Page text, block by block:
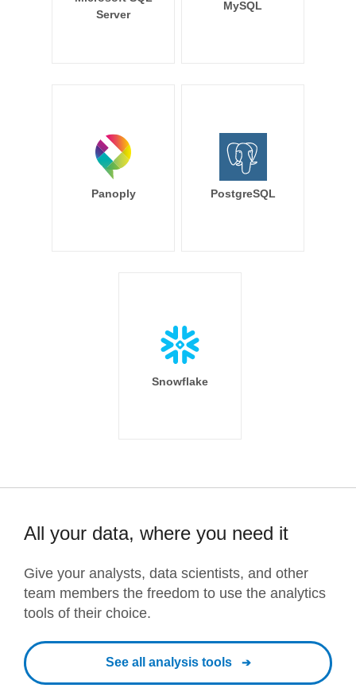
Server
MySQL
Panoply PostgreSQL
Snowflake
All your data, where you need it
Give your analysts, data scientists, and other
team members the freedom to use the analytics
tools of their choice.
See all analysis tools